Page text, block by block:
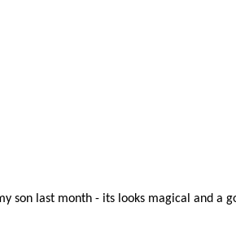
son last month - its looks magical and a